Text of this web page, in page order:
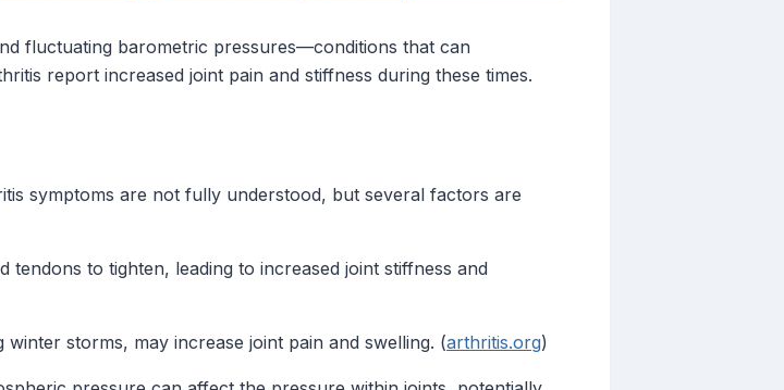
fluctuating barometric pressures—conditions that can
report increased joint pain and stiffness during these times.
symptoms are not fully understood, but several factors are
tendons to tighten, leading to increased joint stiffness and
storms, may increase joint pain and swelling. (arthritis.org)